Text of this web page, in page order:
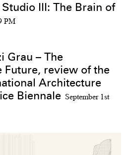
III: The Brain of
PM
Grau – The
Future, review of the
Architecture
Biennale
September 1st